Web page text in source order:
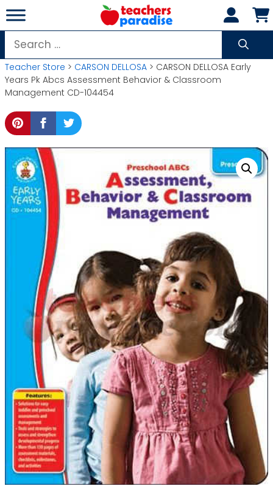
Skip
to
content
Search
for:
Teacher Store > CARSON DELLOSA > CARSON DELLOSA Early
Years Pk Abcs Assessment Behavior & Classroom
Management CD-104454